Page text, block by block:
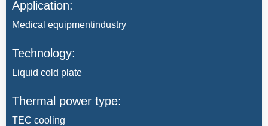
Application:
Medical equipmentindustry
Technology:
Liquid cold plate
Thermal power type:
TEC cooling